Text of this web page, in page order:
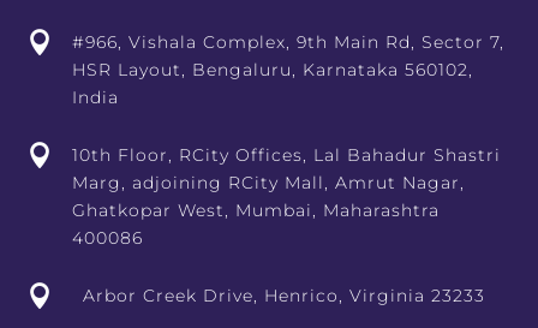

#966, Vishala Complex, 9th Main Rd, Sector 7,
HSR Layout, Bengaluru, Karnataka 560102,
India

10th Floor, RCity Offices, Lal Bahadur Shastri
Marg, adjoining RCity Mall, Amrut Nagar,
Ghatkopar West, Mumbai, Maharashtra
400086
 Arbor Creek Drive, Henrico, Virginia 23233